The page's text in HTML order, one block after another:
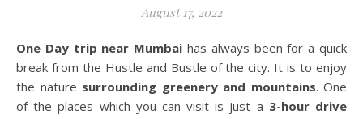
August 17, 2022
One Day trip near Mumbai has always been for a quick
break from the Hustle and Bustle of the city. It is to enjoy
the nature surrounding greenery and mountains. One
of the places which you can visit is just a 3-hour drive